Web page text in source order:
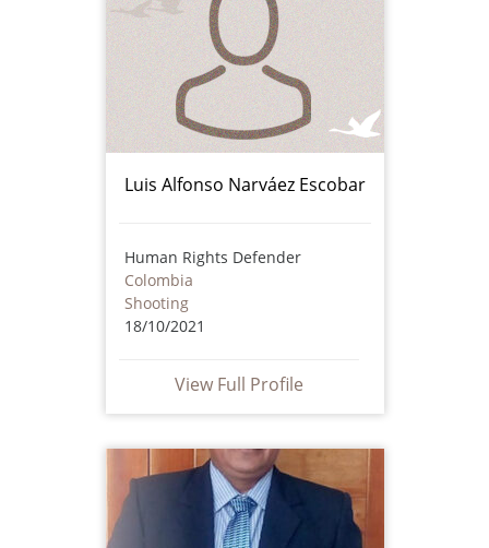
Luis Alfonso Narváez Escobar
Human Rights Defender
Colombia
Shooting
18/10/2021
View Full Profile